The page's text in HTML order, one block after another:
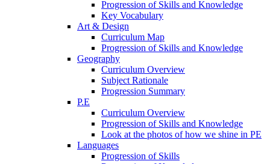
Progression of Skills and Knowledge
Key Vocabulary
Art & Design
Curriculum Map
Progression of Skills and Knowledge
Geography
Curriculum Overview
Subject Rationale
Progression Summary
P.E
Curriculum Overview
Progression of Skills and Knowledge
Look at the photos of how we shine in PE
Languages
Progression of Skills